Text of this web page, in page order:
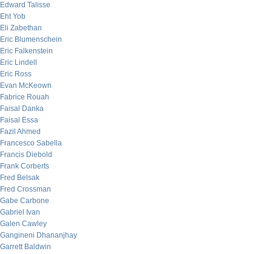
Edward Talisse
Eht Yob
Eli Zabethan
Eric Blumenschein
Eric Falkenstein
Eric Lindell
Eric Ross
Evan McKeown
Fabrice Rouah
Faisal Danka
Faisal Essa
Fazil Ahmed
Francesco Sabella
Francis Diebold
Frank Corberts
Fred Belsak
Fred Crossman
Gabe Carbone
Gabriel Ivan
Galen Cawley
Gangineni Dhananjhay
Garrett Baldwin